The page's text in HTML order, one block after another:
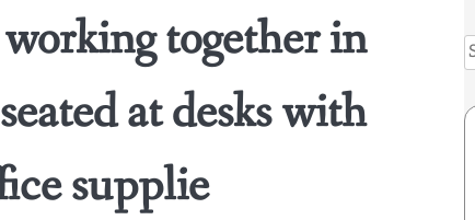
together in
at desks with
supplie